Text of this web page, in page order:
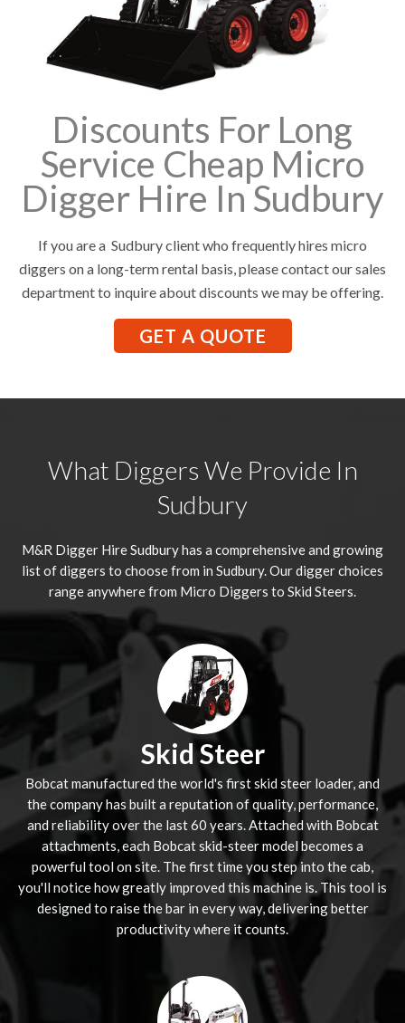
Discounts For Long
Service Cheap Micro
Digger Hire In Sudbury
If you are a Sudbury client who frequently hires micro
diggers on a long-term rental basis, please contact our sales
department to inquire about discounts we may be offering.
GET A QUOTE
What Diggers We Provide In
Sudbury
M&R Digger HireSudburyhas a comprehensive and growing
list of diggers to choose from in Sudbury. Our digger choices
range anywhere from Micro Diggers to Skid Steers.
Skid Steer
Bobcat manufactured the world's first skid steer loader, and
the company has built a reputation of quality, performance,
and reliability over the last 60 years. Attached with Bobcat
attachments, each Bobcat skid-steer model becomes a
powerful tool on site. The first time you step into the cab,
you'll notice how greatly improved this machine is. This tool is
designed to raise the bar in every way, delivering better
productivity where it counts.